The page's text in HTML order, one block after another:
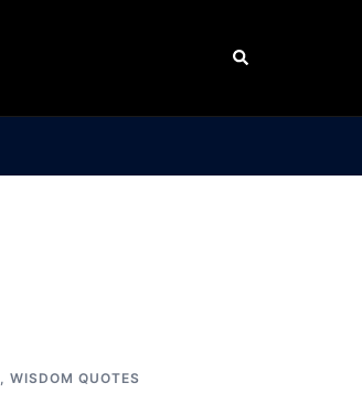
Search
, WISDOM QUOTES